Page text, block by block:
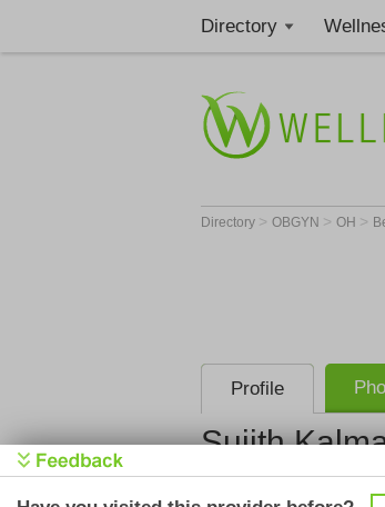
Directory
Directory > OBGYN > OH >
Profile
Sujith